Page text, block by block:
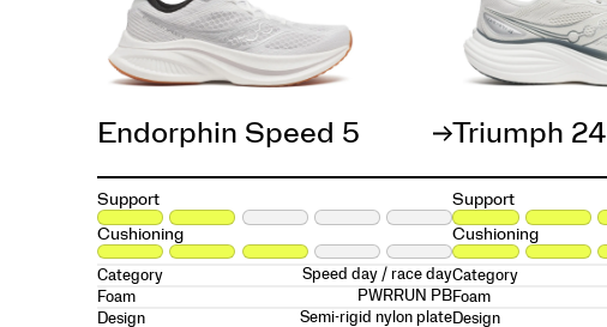
Endorphin Speed 5
Support
Cushioning
Category
Speed day / race day
Foam
PWRRUN PB
Design
Semi-rigid nylon plate
Triumph 24
Support
Cushioning
Category
Foam
Design